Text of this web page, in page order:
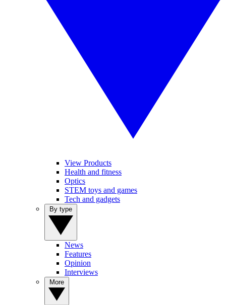
View Products
Health and fitness
Optics
STEM toys and games
Tech and gadgets
News
Features
Opinion
Interviews